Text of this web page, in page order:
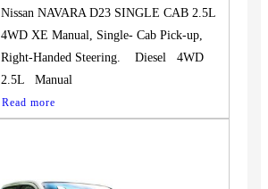
Nissan NAVARA D23 SINGLE CAB 2.5L
4WD XE Manual, Single- Cab Pick-up,
Right-Handed Steering. Diesel 4WD
2.5L Manual
Read more